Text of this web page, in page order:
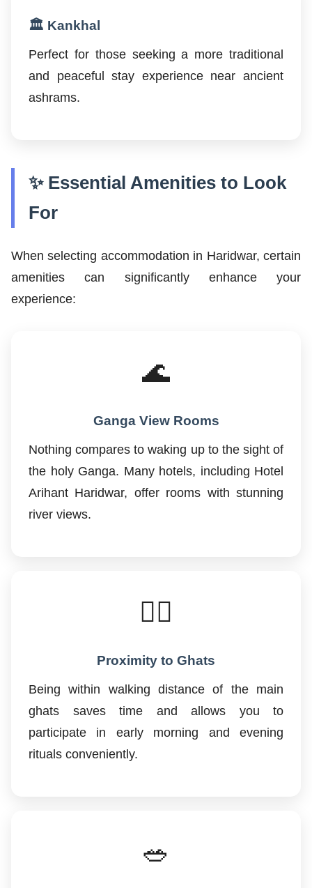
🏛️ Kankhal
Perfect for those seeking a more traditional
and peaceful stay experience near ancient
ashrams.
✨ Essential Amenities to Look
For
When selecting accommodation in Haridwar, certain
amenities can significantly enhance your
experience:
🌊
Ganga View Rooms
Nothing compares to waking up to the sight of
the holy Ganga. Many hotels, including Hotel
Arihant Haridwar, offer rooms with stunning
river views.
🚶‍♂️
Proximity to Ghats
Being within walking distance of the main
ghats saves time and allows you to
participate in early morning and evening
rituals conveniently.
🥗